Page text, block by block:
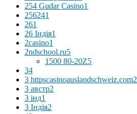
254 Gudar Casino1
256241
261
26 Індія1
2casino1
2ndschool.ru5
1500 80-20Z5
34
3 httpscasinoauslandschweiz.com2
3 австр2
3 інд1
3 Індія2